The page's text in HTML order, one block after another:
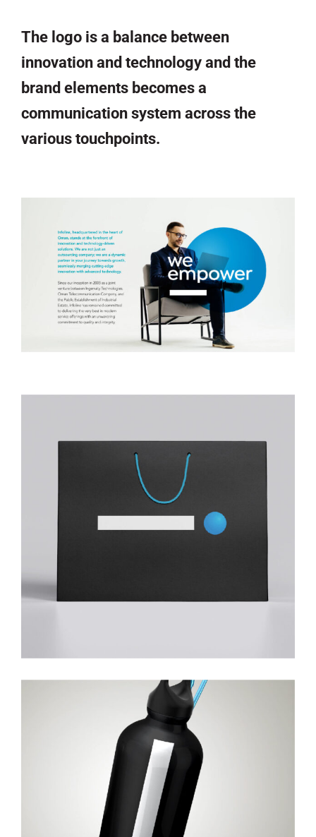
The logo is a balance between
innovation and technology and the
brand elements becomes a
communication system across the
various touchpoints.